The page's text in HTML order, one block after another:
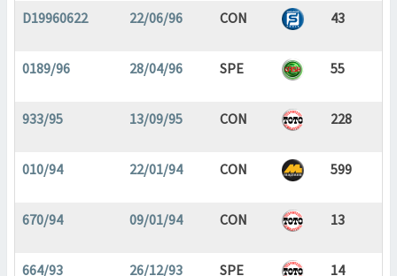
D19960622 22/06/96 CON 43
0189/96 28/04/96 SPE 55
933/95 13/09/95 CON 228
010/94 22/01/94 CON 599
670/94 09/01/94 CON 13
664/93 26/12/93 SPE 14